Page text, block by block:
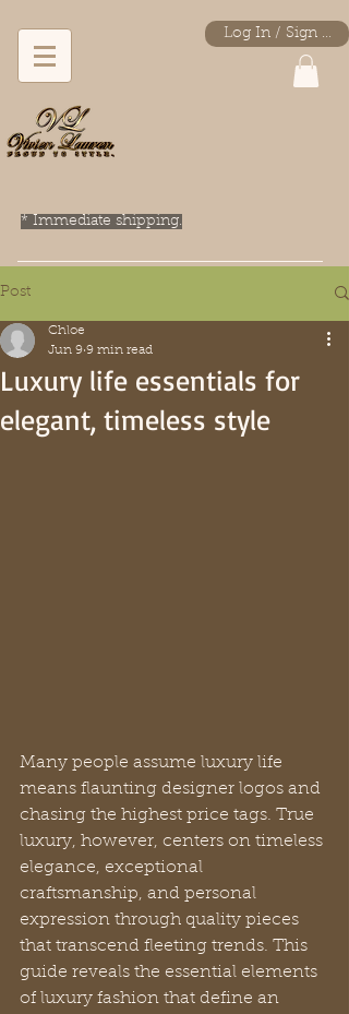
Log In / Sign Up
* Immediate shipping.
Post
Luxury life essentials for
elegant, timeless style
Chloe
Jun 9 9 min read
Many people assume luxury life
means flaunting designer logos and
chasing the highest price tags. True
luxury, however, centers on timeless
elegance, exceptional
craftsmanship, and personal
expression through quality pieces
that transcend fleeting trends. This
guide reveals the essential elements
of luxury fashion that define an